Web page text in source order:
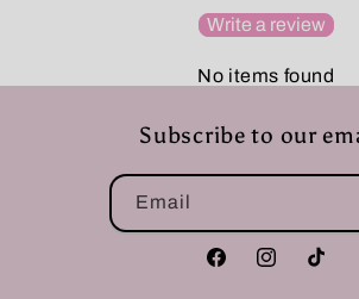
Write a review
No items found
Subscribe to our
Email
FacebookInstagramTikTok